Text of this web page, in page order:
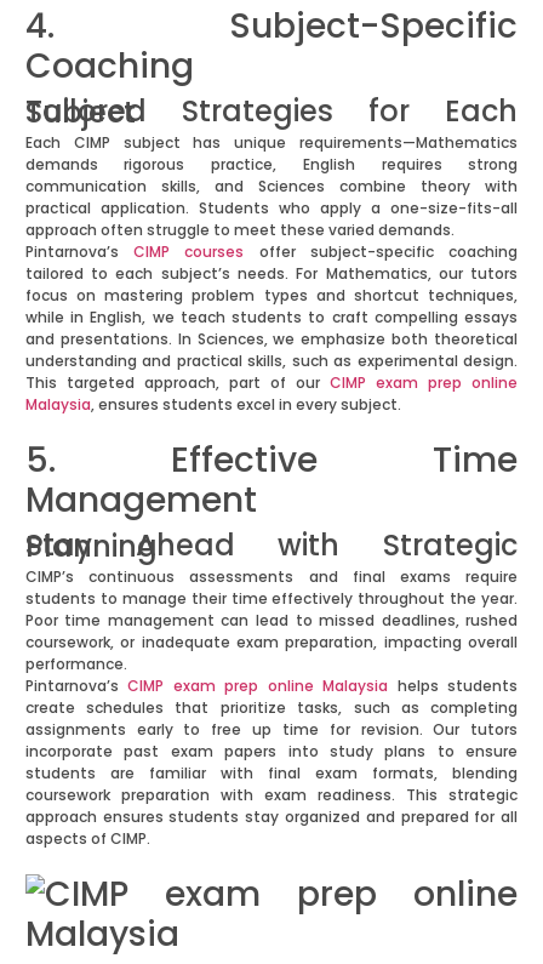
4. Subject-Specific
Coaching
Tailored Strategies for Each Subject
Each CIMP subject has unique requirements—Mathematics
demands rigorous practice, English requires strong
communication skills, and Sciences combine theory with
practical application. Students who apply a one-size-fits-all
approach often struggle to meet these varied demands.
Pintarnova’sCIMP courses offer subject-specific coaching
tailored to each subject’s needs. For Mathematics, our tutors
focus on mastering problem types and shortcut techniques,
while in English, we teach students to craft compelling essays
and presentations. In Sciences, we emphasize both theoretical
understanding and practical skills, such as experimental design.
This targeted approach, part of ourCIMP exam prep online
Malaysia, ensures students excel in every subject.
5. Effective Time
Management
Stay Ahead with Strategic Planning
CIMP’s continuous assessments and final exams require
students to manage their time effectively throughout the year.
Poor time management can lead to missed deadlines, rushed
coursework, or inadequate exam preparation, impacting overall
performance.
Pintarnova’sCIMP exam prep online Malaysia helps students
create schedules that prioritize tasks, such as completing
assignments early to free up time for revision. Our tutors
incorporate past exam papers into study plans to ensure
students are familiar with final exam formats, blending
coursework preparation with exam readiness. This strategic
approach ensures students stay organized and prepared for all
aspects of CIMP.